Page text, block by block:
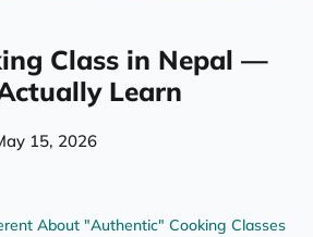
Class in Nepal —
Learn
15, 2026
About "Authentic" Cooking Classes